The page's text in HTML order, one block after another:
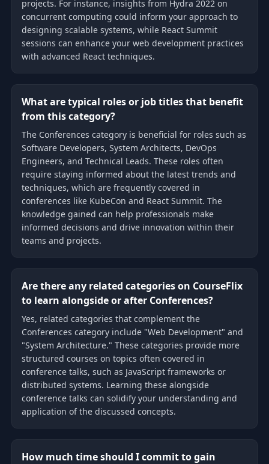
projects. For instance, insights from Hydra 2022 on
concurrent computing could inform your approach to
designing scalable systems, while React Summit
sessions can enhance your web development practices
with advanced React techniques.
What are typical roles or job titles that benefit
from this category?
The Conferences category is beneficial for roles such as
Software Developers, System Architects, DevOps
Engineers, and Technical Leads. These roles often
require staying informed about the latest trends and
techniques, which are frequently covered in
conferences like KubeCon and React Summit. The
knowledge gained can help professionals make
informed decisions and drive innovation within their
teams and projects.
Are there any related categories on CourseFlix
to learn alongside or after Conferences?
Yes, related categories that complement the
Conferences category include "Web Development" and
"System Architecture." These categories provide more
structured courses on topics often covered in
conference talks, such as JavaScript frameworks or
distributed systems. Learning these alongside
conference talks can solidify your understanding and
application of the discussed concepts.
How much time should I commit to gain